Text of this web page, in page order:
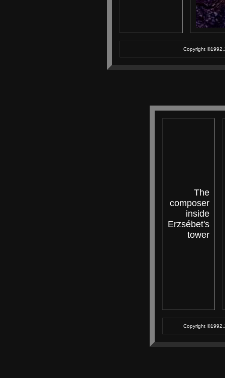
Copyright
The
composer
inside
Erzsébet's
tower
Copyright